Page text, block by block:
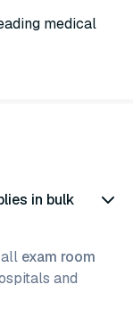
medical
in bulk
exam room
and